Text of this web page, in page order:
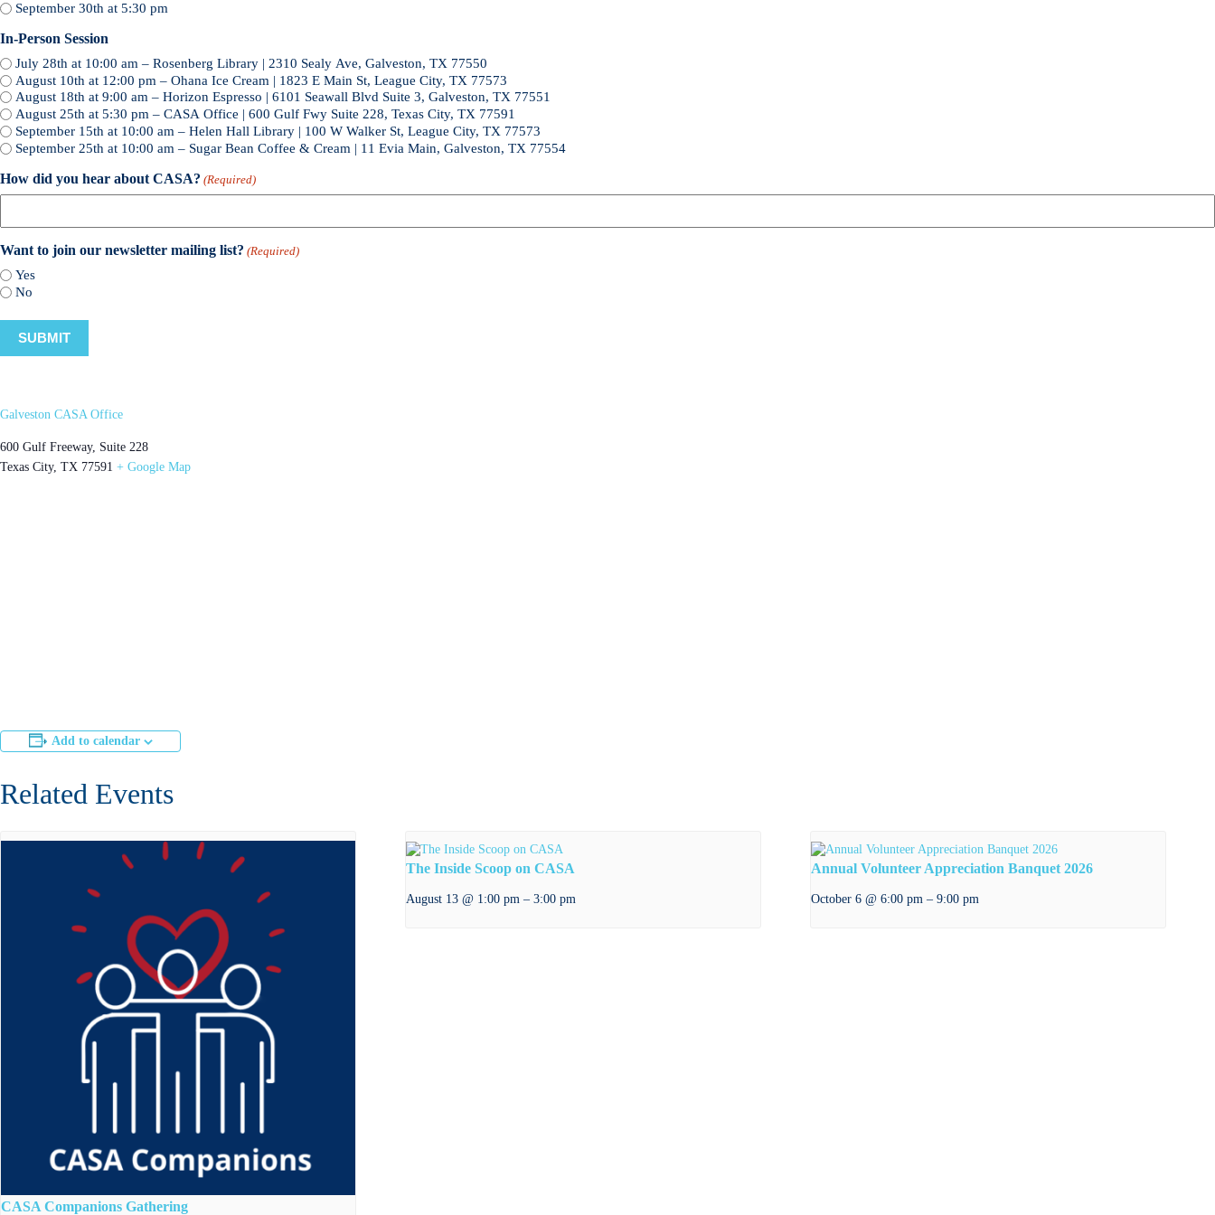
September 30th at 5:30 pm
In-Person Session
July 28th at 10:00 am – Rosenberg Library | 2310 Sealy Ave, Galveston, TX 77550
August 10th at 12:00 pm – Ohana Ice Cream | 1823 E Main St, League City, TX 77573
August 18th at 9:00 am – Horizon Espresso | 6101 Seawall Blvd Suite 3, Galveston, TX 77551
August 25th at 5:30 pm – CASA Office | 600 Gulf Fwy Suite 228, Texas City, TX 77591
September 15th at 10:00 am – Helen Hall Library | 100 W Walker St, League City, TX 77573
September 25th at 10:00 am – Sugar Bean Coffee & Cream | 11 Evia Main, Galveston, TX 77554
How did you hear about CASA? (Required)
Want to join our newsletter mailing list? (Required)
Yes
No
Galveston CASA Office
600 Gulf Freeway, Suite 228
Texas City, TX 77591 + Google Map
Add to calendar
Related Events
CASA Companions Gathering
The Inside Scoop on CASA
August 13 @ 1:00 pm – 3:00 pm
Annual Volunteer Appreciation Banquet 2026
October 6 @ 6:00 pm – 9:00 pm